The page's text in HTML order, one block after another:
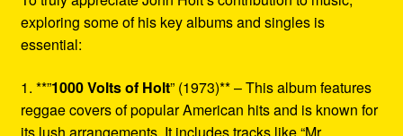
exploring some of his key albums and singles is
essential:
1. **”1000 Volts of Holt” (1973)** – This album features
reggae covers of popular American hits and is known for
its lush arrangements. It includes tracks like “Mr.